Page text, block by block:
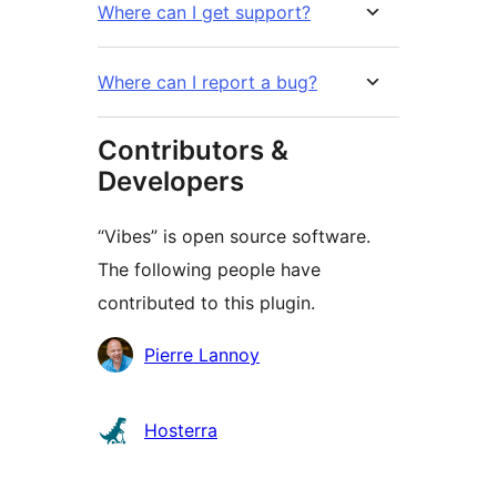
Where can I get support?
Where can I report a bug?
Contributors &
Developers
“Vibes” is open source software.
The following people have
contributed to this plugin.
Contributors
Pierre Lannoy
Hosterra